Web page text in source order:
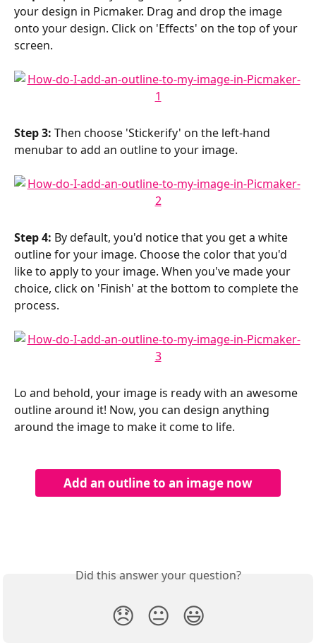
your design in Picmaker. Drag and drop the image
onto your design. Click on 'Effects' on the top of your
screen.
Step 3: Then choose 'Stickerify' on the left-hand
menubar to add an outline to your image.
Step 4: By default, you'd notice that you get a white
outline for your image. Choose the color that you'd
like to apply to your image. When you've made your
choice, click on 'Finish' at the bottom to complete the
process.
Lo and behold, your image is ready with an awesome
outline around it! Now, you can design anything
around the image to make it come to life.
Add an outline to an image now
Did this answer your question?
😞 😐 😃